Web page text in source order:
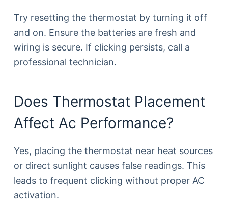
Try resetting the thermostat by turning it off
and on. Ensure the batteries are fresh and
wiring is secure. If clicking persists, call a
professional technician.
Does Thermostat Placement
Affect Ac Performance?
Yes, placing the thermostat near heat sources
or direct sunlight causes false readings. This
leads to frequent clicking without proper AC
activation.